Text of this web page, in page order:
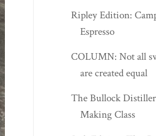
Ripley Edition:
Espresso
COLUMN: Not all
are created equal
The Bullock
Making Class